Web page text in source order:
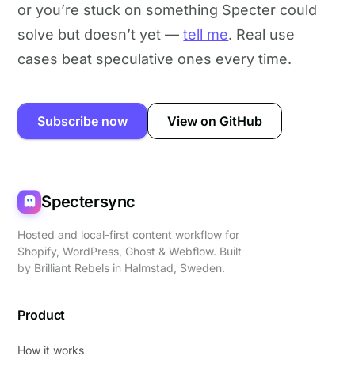
or you’re stuck on something Specter could
solve but doesn’t yet —tell me. Real use
cases beat speculative ones every time.
Subscribe now View on GitHub
Spectersync
Hosted and local-first content workflow for
Shopify, WordPress, Ghost & Webflow. Built
by Brilliant Rebels in Halmstad, Sweden.
Product
How it works